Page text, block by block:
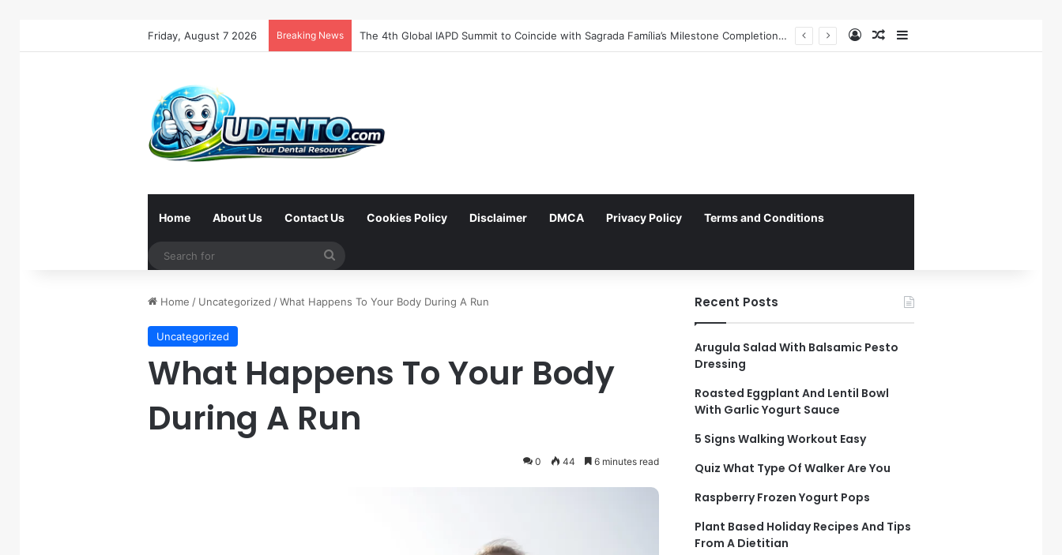
Friday, August 7 2026 Breaking News Federal Initiative Encourages State Medicaid Programs to Phase Out Dental Amalgam in Shift Toward Mercury-Free Restorative Dentistry Log InRandom Article
Home About Us Contact Us Cookies Policy Disclaimer DMCA Privacy Policy Terms and Conditions
Home / Uncategorized /What Happens To Your Body During A Run
Uncategorized
What Happens To Your Body
During A Run
0 44 6 minutes read
Recent Posts
Arugula Salad With Balsamic Pesto
Dressing
Roasted Eggplant And Lentil Bowl
With Garlic Yogurt Sauce
5 Signs Walking Workout Easy
Quiz What Type Of Walker Are You
Raspberry Frozen Yogurt Pops
Plant Based Holiday Recipes And Tips
From A Dietitian